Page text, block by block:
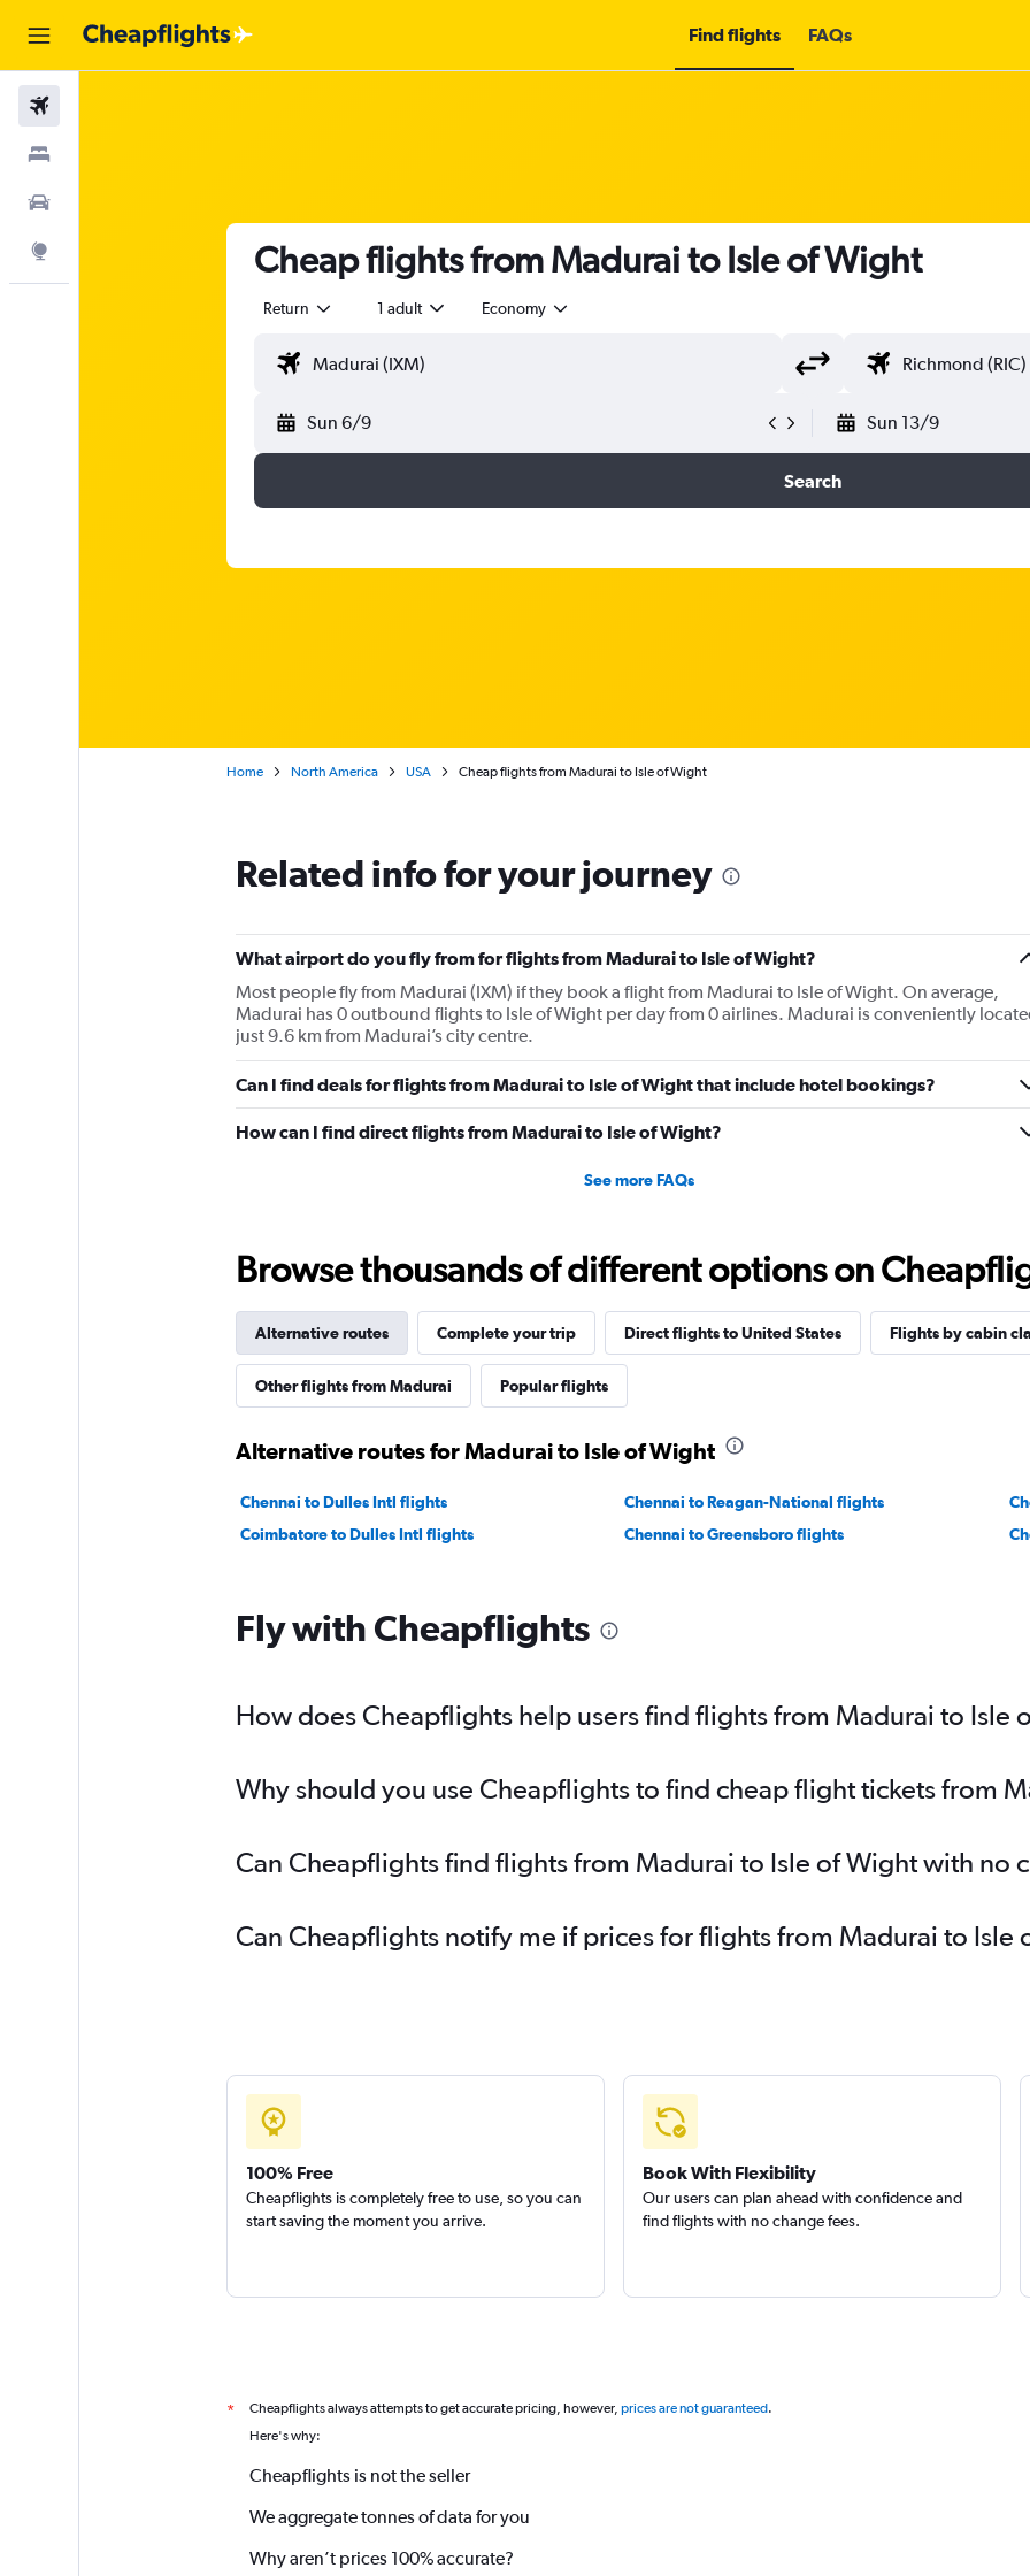
Find flights FAQs
Cheap flights from Madurai to Isle of Wight
Return 1 adult Economy
Sun 6/9 Sun 13/9
Search
Home North America USA Cheap flights from Madurai to Isle of Wight
Related info for your journey
What airport do you fly from for flights from Madurai to Isle of Wight?
Most people fly from Madurai (IXM) if they book a flight from Madurai to Isle of Wight. On average,
Madurai has 0 outbound flights to Isle of Wight per day from 0 airlines. Madurai is conveniently
just 9.6 km from Madurai’s city centre.
Can I find deals for flights from Madurai to Isle of Wight that include hotel bookings?
How can I find direct flights from Madurai to Isle of Wight?
See more FAQs
Browse thousands of different options on
Alternative routes Complete your trip Direct flights to United States Flights by cabin
Other flights from Madurai Popular flights
Alternative routes for Madurai to Isle of Wight
Chennai to Dulles Intl flights Chennai to Reagan-National flights
Coimbatore to Dulles Intl flights
Chennai to Greensboro flights
Fly with Cheapflights
How does Cheapflights help users find flights from Madurai to Isle
Why should you use Cheapflights to find cheap flight tickets from
Can Cheapflights find flights from Madurai to Isle of Wight with no
Can Cheapflights notify me if prices for flights from Madurai to Isle
100% Free
Cheapflights is completely free to use, so you can
start saving the moment you arrive.
Book With Flexibility
Our users can plan ahead with confidence and
find flights with no change fees.
* Cheapflights always attempts to get accurate pricing, however, prices are not guaranteed.
Here's why:
Cheapflights is not the seller
We aggregate tonnes of data for you
Why aren’t prices 100% accurate?